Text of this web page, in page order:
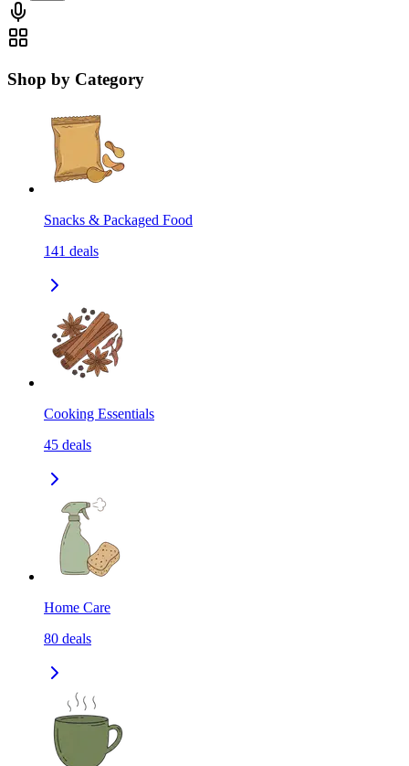
Shop by Category
Snacks & Packaged Food
141 deals
Cooking Essentials
45 deals
Home Care
80 deals